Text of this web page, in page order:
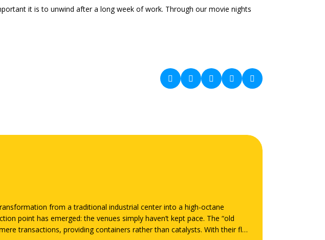
it is to unwind after a long week of work. Through our movie nights
from a traditional industrial center into a high-octane
point has emerged: the venues simply haven’t kept pace. The “old
transactions, providing containers rather than catalysts. With their flat